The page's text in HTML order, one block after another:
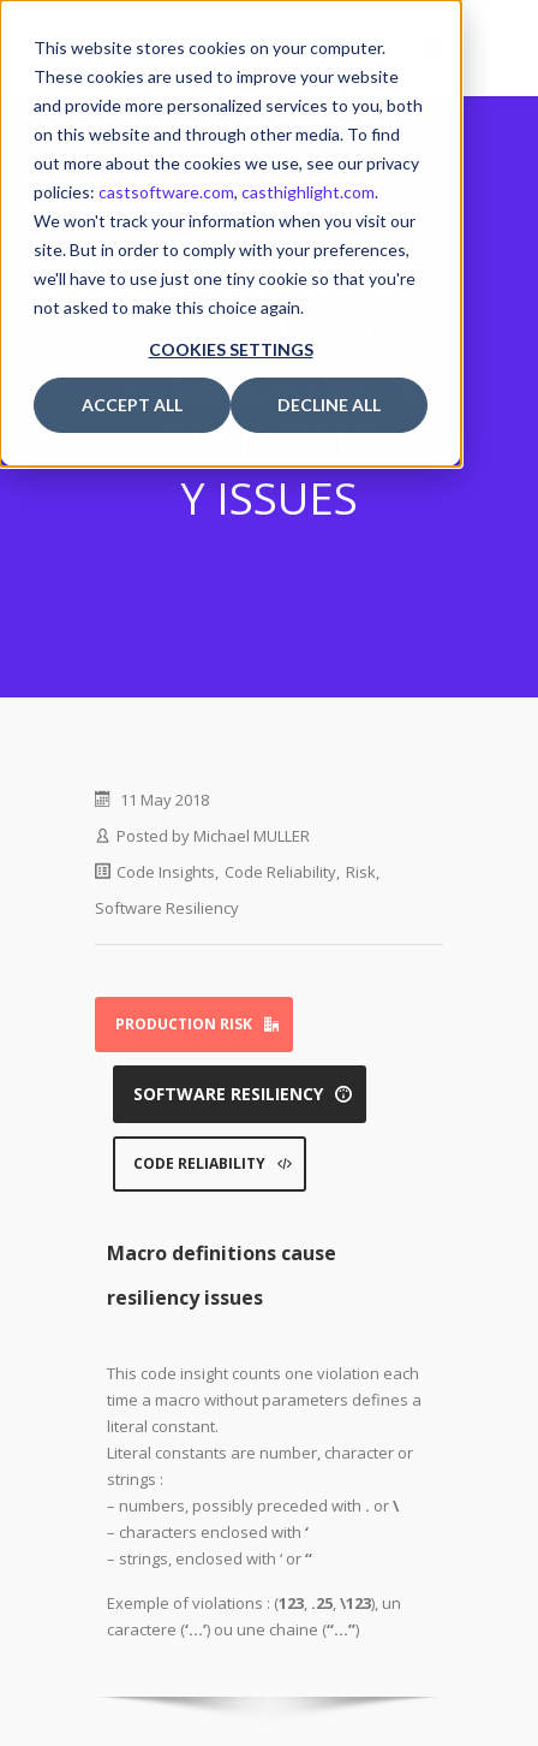
This website stores cookies on your computer.
These cookies are used to improve your website
and provide more personalized services to you, both
on this website and through other media. To find
out more about the cookies we use, see our privacy
policies: castsoftware.com, casthighlight.com.
We won't track your information when you visit our
site. But in order to comply with your preferences,
we'll have to use just one tiny cookie so that you're
not asked to make this choice again.
COOKIES SETTINGS
ACCEPT ALL DECLINE ALL
MACRO
DEFINITIO
NS CAUSE
RESILIENC
Y ISSUES
11 May 2018
Posted by Michael MULLER
Code Insights, Code Reliability, Risk,
Software Resiliency
PRODUCTION RISK
SOFTWARE RESILIENCY
CODE RELIABILITY
Macro definitions cause
resiliency issues
This code insight counts one violation each
time a macro without parameters defines a
literal constant.
Literal constants are number, character or
strings :
– numbers, possibly preceded with . or\
– characters enclosed with ‘
– strings, enclosed with ‘ or“
Exemple of violations : (123, .25,\123), un
caractere (‘…’) ou une chaine (“…”)